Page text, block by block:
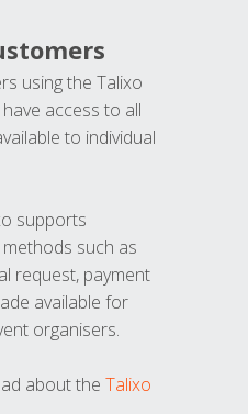
using the Talixo
access to all
to individual
supports
such as
request, payment
available for
organisers.
about the Talixo